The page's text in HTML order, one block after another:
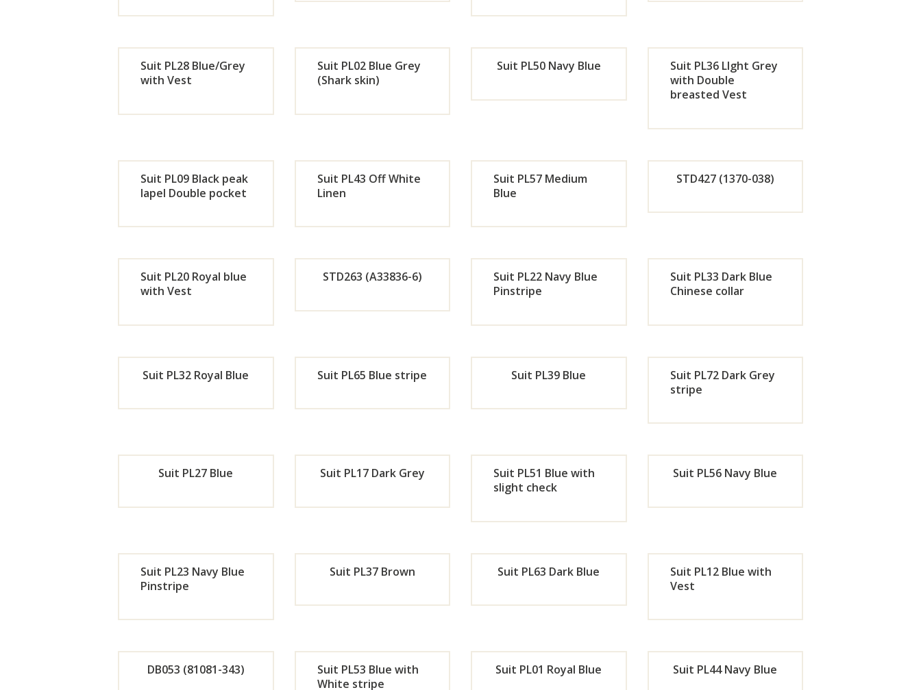
Orde
r r
Orde
r r
Orde
Now
Suit PL28 Blue/Grey
with Vest
Orde
Now
Suit PL02 Blue Grey
(Shark skin)
Suit PL50 Navy Blue
Now
Suit PL36 LIght Grey
with Double
breasted Vest
Orde
r
Suit PL09 Black peak
lapel Double pocket
Orde
r
Suit PL43 Off White
Linen
Orde
r
Suit PL57 Medium
Blue
r
STD427 (1370-038)
Orde
r
Suit PL20 Royal blue
with Vest
r
STD263 (A33836-6)
Orde
r
Suit PL22 Navy Blue
Pinstripe
Orde
r
Suit PL33 Dark Blue
Chinese collar
r
Suit PL32 Royal Blue
r
Suit PL65 Blue stripe
r
Suit PL39 Blue
Orde
r
Suit PL72 Dark Grey
stripe
r
Suit PL27 Blue
r
Suit PL17 Dark Grey
Orde
r
Suit PL51 Blue with
slight check
r
Suit PL56 Navy Blue
Orde
r
Suit PL23 Navy Blue
Pinstripe
r
Suit PL37 Brown
r
Suit PL63 Dark Blue
Orde
r
Suit PL12 Blue with
Vest
DB053 (81081-343)
Suit PL53 Blue with
White stripe
Suit PL01 Royal Blue Suit PL44 Navy Blue